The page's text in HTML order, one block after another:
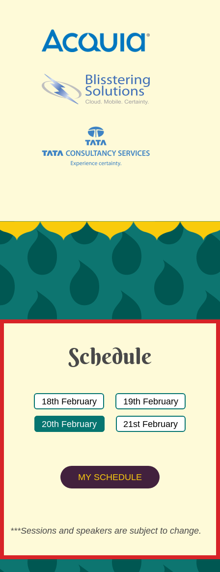
BUSINESS SUMMIT
GOVERNMENT SUMMIT
HIGHER EDUCATION SUMMIT
LOOK WHO'S COMING
GRANTS AND SCHOLARSHIPS
SIGN UP TO BE A SPRINT MENTOR
SPREAD THE WORD
DEVELOPER CONTEST
BECOME A SPONSOR
Schedule
18th February 19th February
20th February 21st February
MY SCHEDULE
***Sessions and speakers are subject to change.